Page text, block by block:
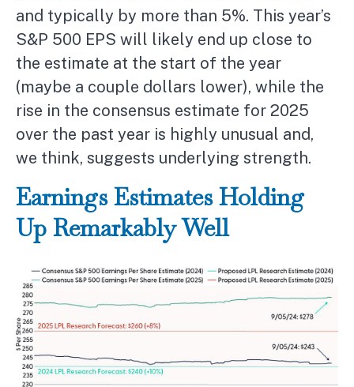
and typically by more than 5%. This year’s
S&P 500 EPS will likely end up close to
the estimate at the start of the year
(maybe a couple dollars lower), while the
rise in the consensus estimate for 2025
over the past year is highly unusual and,
we think, suggests underlying strength.
Earnings Estimates Holding
Up Remarkably Well